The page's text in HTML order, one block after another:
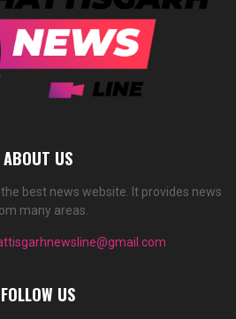
ABOUT US
best news website. It provides news
many areas.
FOLLOW US